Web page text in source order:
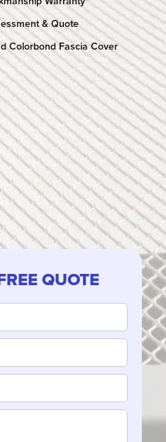
& Quote
Colorbond Fascia Cover
QUOTE